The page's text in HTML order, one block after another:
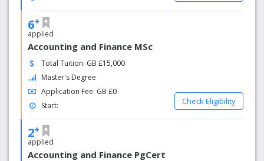
6+
applied
Accounting and Finance MSc
Total Tuition: GB £15,000
Master's Degree
Application Fee: GB £0
Start:
Check Eligibility
2+
applied
Accounting and Finance PgCert